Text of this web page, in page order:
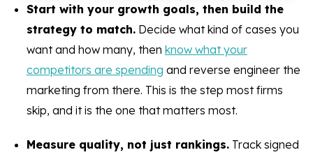
Start with your growth goals, then build the
strategy to match.Decide what kind of cases you
want and how many, then know what your
competitors are spending and reverse engineer the
marketing from there. This is the step most firms
skip, and it is the one that matters most.
Measure quality, not just rankings.Track signed